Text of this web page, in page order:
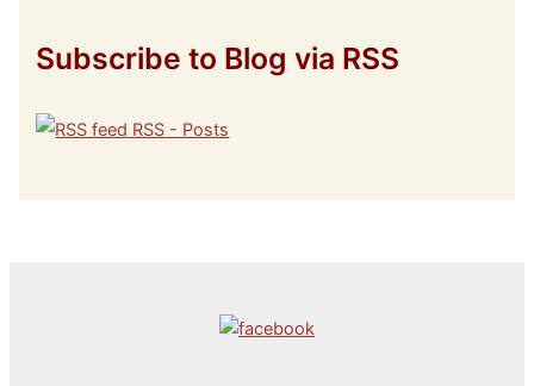
Subscribe to Blog via RSS
RSS - Posts